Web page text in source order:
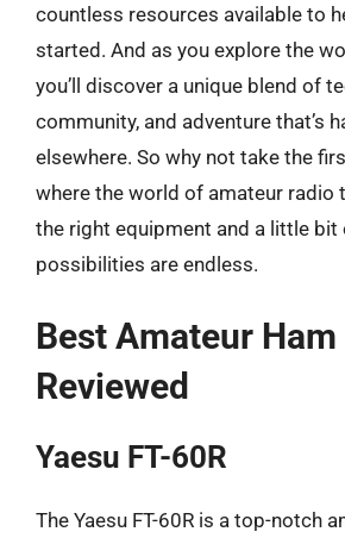
countless resources available to
started. And as you explore the
you’ll discover a unique blend of
community, and adventure that’s
elsewhere. So why not take the
where the world of amateur radio
the right equipment and a little bit
possibilities are endless.
Best Amateur
Reviewed
Yaesu FT-60R
The Yaesu FT-60R is a top-notch